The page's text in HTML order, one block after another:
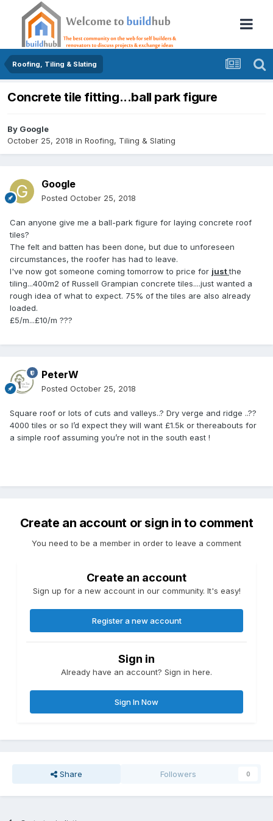
Roofing, Tiling & Slating
Concrete tile fitting...ball park figure
By Google
October 25, 2018 in Roofing, Tiling & Slating
Google
Posted October 25, 2018
Can anyone give me a ball-park figure for laying concrete roof
tiles?
The felt and batten has been done, but due to unforeseen
circumstances, the roofer has had to leave.
I've now got someone coming tomorrow to price for justthe
tiling...400m2 of Russell Grampian concrete tiles....just wanted a
rough idea of what to expect. 75% of the tiles are also already
loaded.
£5/m...£10/m ???
PeterW
Posted October 25, 2018
Square roof or lots of cuts and valleys..? Dry verge and ridge ..??
4000 tiles or so I’d expect they will want £1.5k or thereabouts for
a simple roof assuming you’re not in the south east !
Create an account or sign in to comment
You need to be a member in order to leave a comment
Create an account
Sign up for a new account in our community. It's easy!
Register a new account
Sign in
Already have an account? Sign in here.
Sign In Now
Share Followers 0